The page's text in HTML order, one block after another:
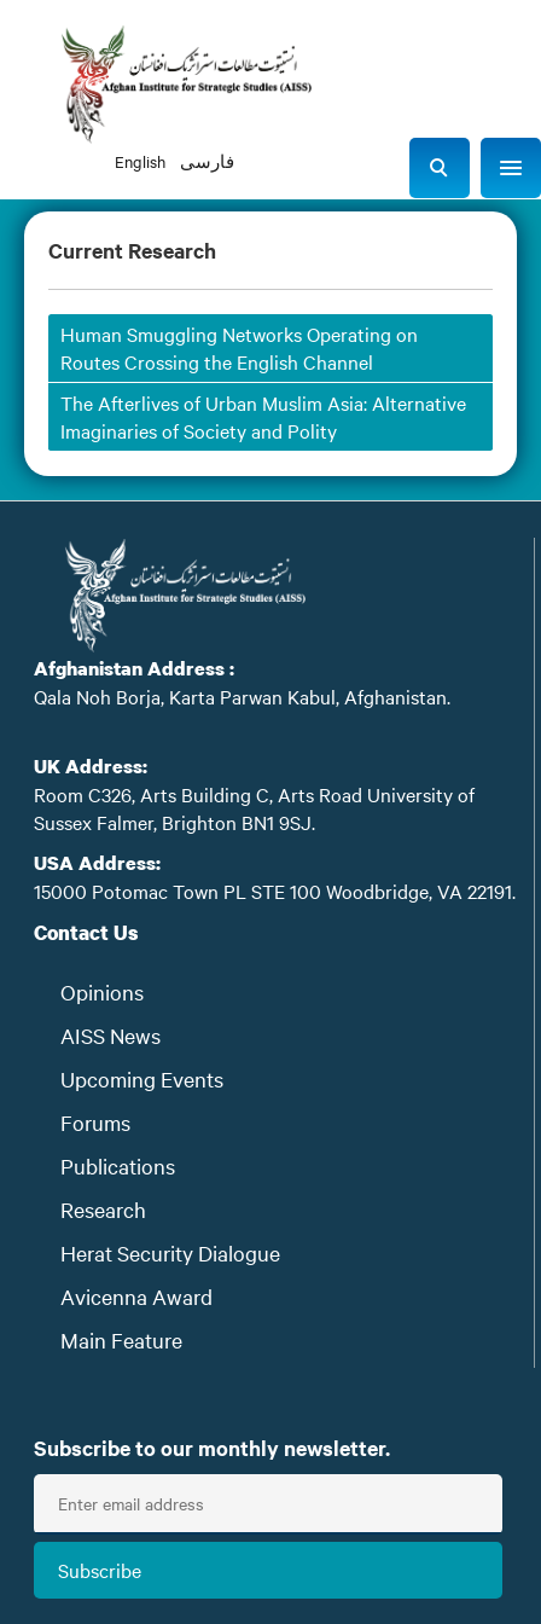
English فارسی
S
e
c
Current Research
Human Smuggling Networks Operating on
Routes Crossing the English Channel
The Afterlives of Urban Muslim Asia: Alternative
Imaginaries of Society and Polity
Afghanistan Address :
Qala Noh Borja, Karta Parwan Kabul, Afghanistan.
UK Address:
Room C326, Arts Building C, Arts Road University of
Sussex Falmer, Brighton BN1 9SJ.
USA Address:
15000 Potomac Town PL STE 100 Woodbridge, VA 22191.
Contact Us
Opinions
AISS News
Upcoming Events
Forums
Publications
Research
Herat Security Dialogue
Avicenna Award
Main Feature
Subscribe to our monthly newsletter.
E
t
Subscribe